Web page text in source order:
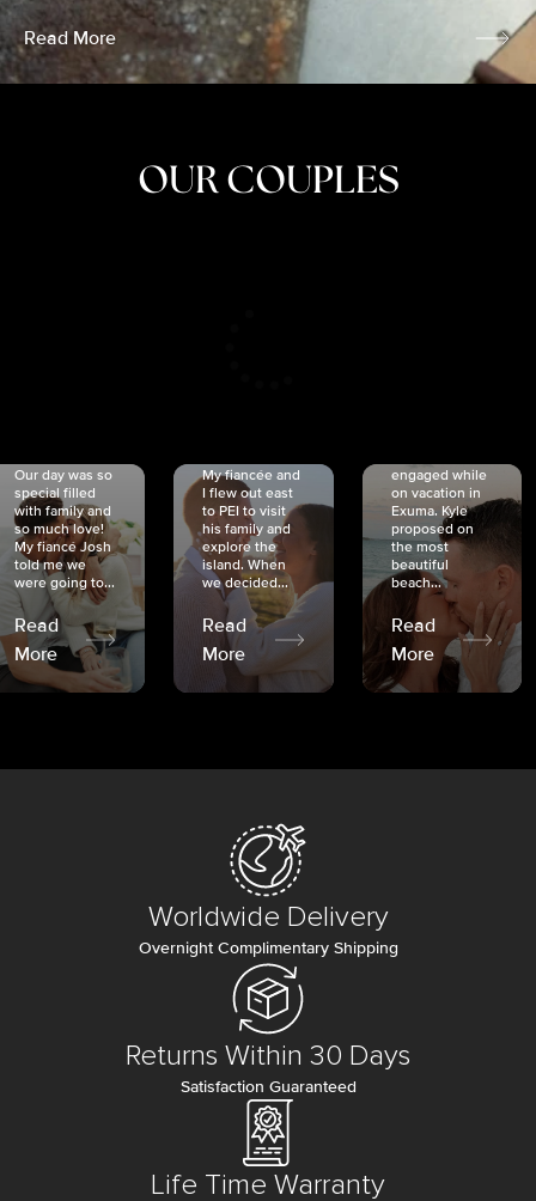
Read More
OUR COUPLES
Our day was so
special filled
with family and
so much love!
My fiancé Josh
told me we
were going to...
Read
More
My fiancée and
I flew out east
to PEI to visit
his family and
explore the
island. When
we decided...
Read
More
engaged while
on vacation in
Exuma. Kyle
proposed on
the most
beautiful
beach...
Read
More
Worldwide Delivery
Overnight Complimentary Shipping
Returns Within 30 Days
Satisfaction Guaranteed
Life Time Warranty